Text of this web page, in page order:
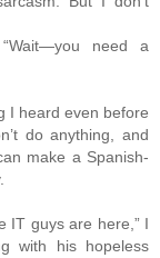
need a
I heard even before
do anything, and
make a Spanish-
IT guys are here,” I
with his hopeless